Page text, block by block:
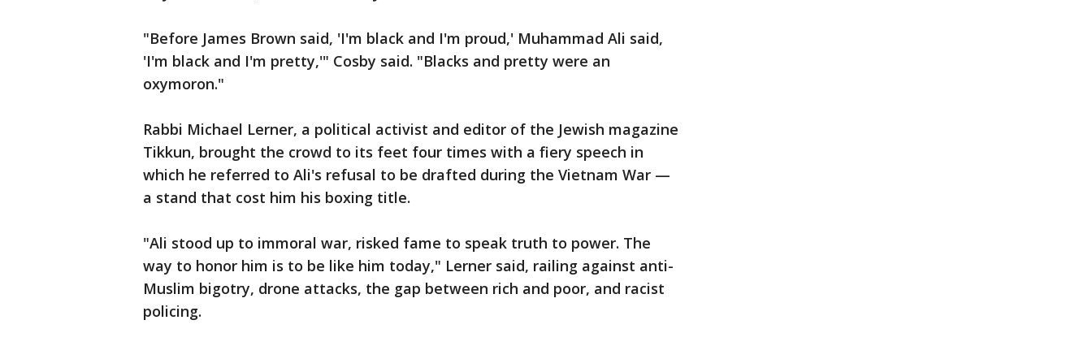
"Before James Brown said, 'I'm black and I'm proud,' Muhammad Ali said,
'I'm black and I'm pretty,'" Cosby said. "Blacks and pretty were an
oxymoron."
Rabbi Michael Lerner, a political activist and editor of the Jewish magazine
Tikkun, brought the crowd to its feet four times with a fiery speech in
which he referred to Ali's refusal to be drafted during the Vietnam War —
a stand that cost him his boxing title.
"Ali stood up to immoral war, risked fame to speak truth to power. The
way to honor him is to be like him today," Lerner said, railing against anti-
Muslim bigotry, drone attacks, the gap between rich and poor, and racist
policing.